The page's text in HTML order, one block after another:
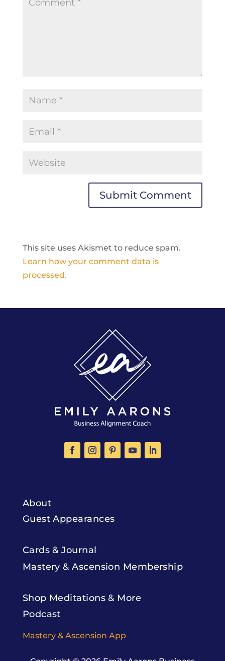
This site uses Akismet to reduce spam.
Learn how your comment data is
processed.
About
Guest Appearances
Cards & Journal
Mastery & Ascension Membership
Shop Meditations & More
Podcast
Mastery & Ascension App